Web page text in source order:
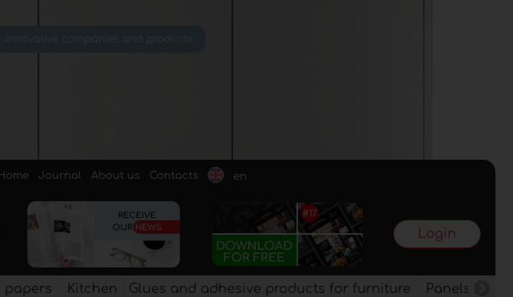
Journal About us Contacts en
Login
papers Kitchen Glues and adhesive products for furniture Panels,